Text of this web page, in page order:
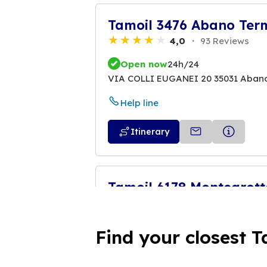
Tamoil 3476 Abano
4,0 93 Reviews
Open now24h/24
VIA COLLI EUGANEI 20 35031
Help line
Itinerary
Tamoil 6178
SP. 460 KM. 7+954 - VIA ROMA 104
Find your closest